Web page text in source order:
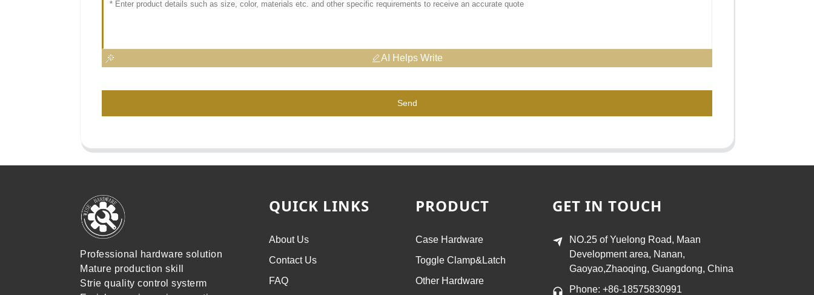
AI Helps Write
Send
Professional hardware solution
Mature production skill
Strie quality control systerm
QUICK LINKS
About Us
Contact Us
FAQ
PRODUCT
Case Hardware
Toggle Clamp&Latch
Other Hardware
GET IN TOUCH
NO.25 of Yuelong Road, Maan
Development area, Nanan,
Gaoyao,Zhaoqing, Guangdong, China
Phone: +86-18575830991